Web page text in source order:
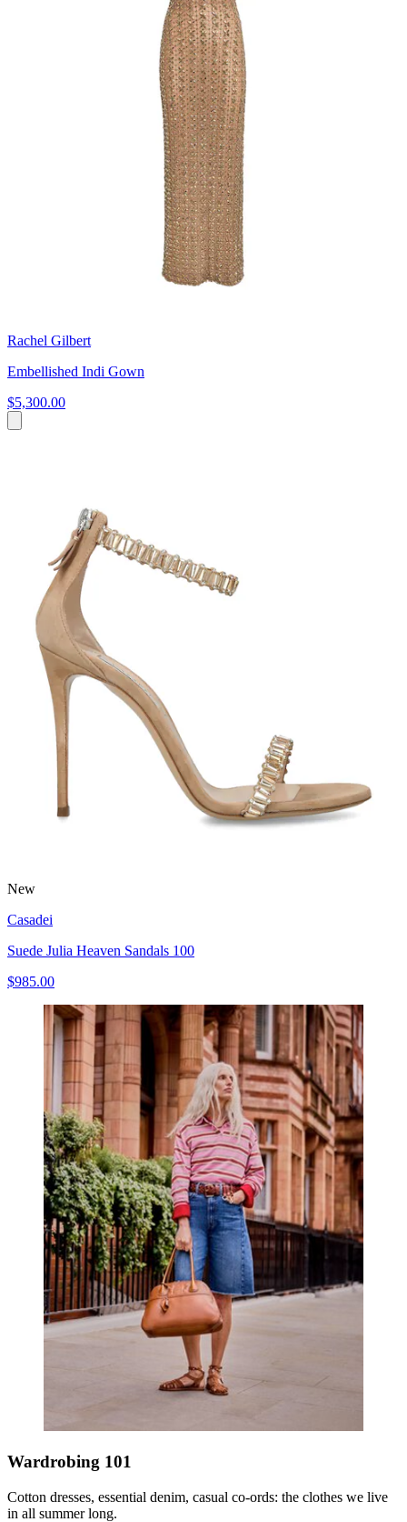
Rachel Gilbert
Embellished Indi Gown
$5,300.00
New
Casadei
Suede Julia Heaven Sandals 100
$985.00
Wardrobing 101
Cotton dresses, essential denim, casual co-ords: the clothes we live
in all summer long.